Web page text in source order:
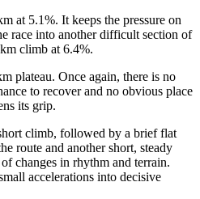
at 5.1%. It keeps the pressure on
race into another difficult section of
climb at 6.4%.
plateau. Once again, there is no
to recover and no obvious place
its grip.
climb, followed by a brief flat
route and another short, steady
changes in rhythm and terrain.
accelerations into decisive